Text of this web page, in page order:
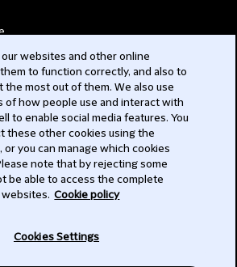
websites and other online
to function correctly, and also to
the most out of them. We also use
of how people use and interact with
to enable social media features. You
these other cookies using the
you can manage which cookies
note that by rejecting some
be able to access the complete
Cookie policy
Cookies Settings